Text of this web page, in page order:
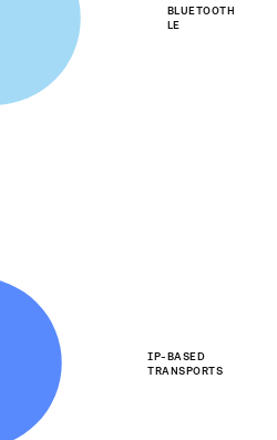
BLUETOOTH
LE
IP-BASED
TRANSPORTS